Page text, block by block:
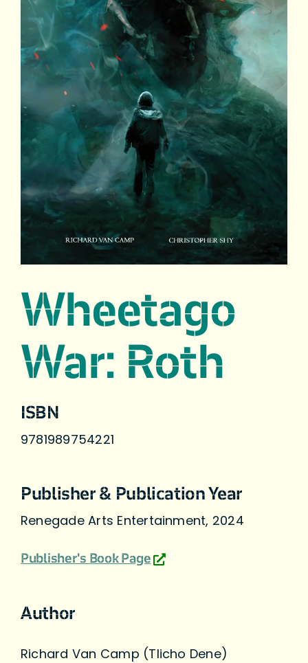
Wheetago
War: Roth
ISBN
9781989754221
Publisher & Publication Year
Renegade Arts Entertainment, 2024
Publisher's Book Page
Author
Richard Van Camp (Tlicho Dene)